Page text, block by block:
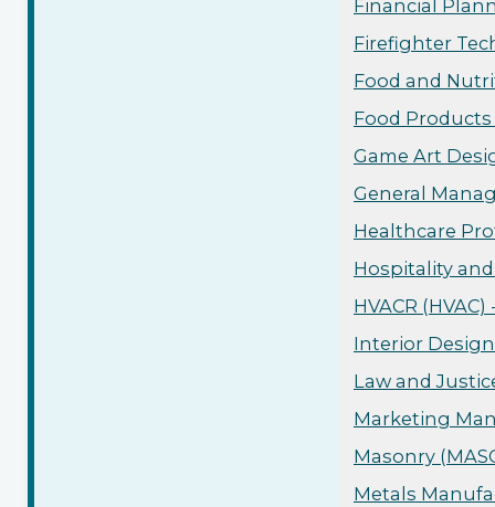
Financial
Firefighter
Food and
Food Products
Game Art
General
Healthcare
Hospitality
HVACR
Interior
Law and
Marketing
Masonry
Metals